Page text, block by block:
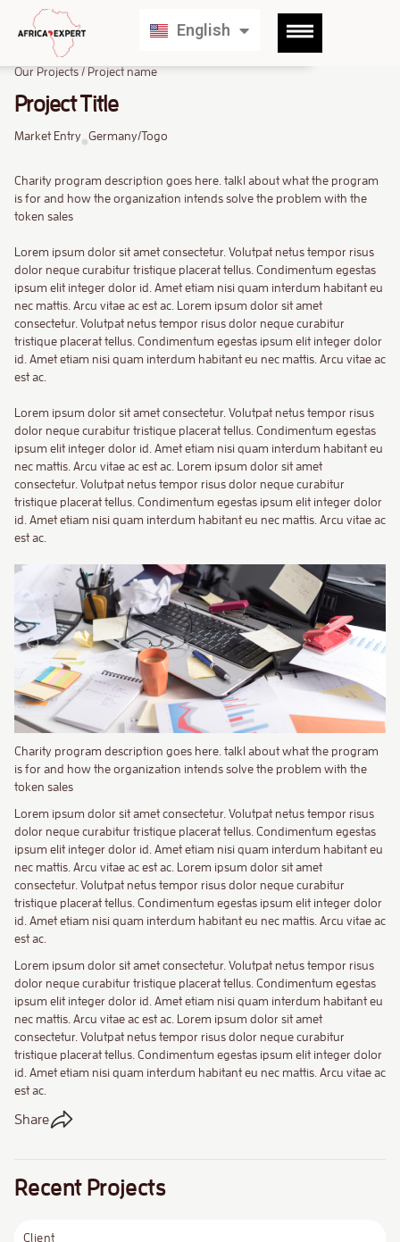
English
Deutsch
Our Projects / Project name
Project Title
Market Entry Germany/Togo
Charity program description goes here. talkl about what the program
is for and how the organization intends solve the problem with the
token sales
Lorem ipsum dolor sit amet consectetur. Volutpat netus tempor risus
dolor neque curabitur tristique placerat tellus. Condimentum egestas
ipsum elit integer dolor id. Amet etiam nisi quam interdum habitant eu
nec mattis. Arcu vitae ac est ac. Lorem ipsum dolor sit amet
consectetur. Volutpat netus tempor risus dolor neque curabitur
tristique placerat tellus. Condimentum egestas ipsum elit integer dolor
id. Amet etiam nisi quam interdum habitant eu nec mattis. Arcu vitae ac
est ac.
Lorem ipsum dolor sit amet consectetur. Volutpat netus tempor risus
dolor neque curabitur tristique placerat tellus. Condimentum egestas
ipsum elit integer dolor id. Amet etiam nisi quam interdum habitant eu
nec mattis. Arcu vitae ac est ac. Lorem ipsum dolor sit amet
consectetur. Volutpat netus tempor risus dolor neque curabitur
tristique placerat tellus. Condimentum egestas ipsum elit integer dolor
id. Amet etiam nisi quam interdum habitant eu nec mattis. Arcu vitae ac
est ac.
Charity program description goes here. talkl about what the program
is for and how the organization intends solve the problem with the
token sales
Lorem ipsum dolor sit amet consectetur. Volutpat netus tempor risus
dolor neque curabitur tristique placerat tellus. Condimentum egestas
ipsum elit integer dolor id. Amet etiam nisi quam interdum habitant eu
nec mattis. Arcu vitae ac est ac. Lorem ipsum dolor sit amet
consectetur. Volutpat netus tempor risus dolor neque curabitur
tristique placerat tellus. Condimentum egestas ipsum elit integer dolor
id. Amet etiam nisi quam interdum habitant eu nec mattis. Arcu vitae ac
est ac.
Lorem ipsum dolor sit amet consectetur. Volutpat netus tempor risus
dolor neque curabitur tristique placerat tellus. Condimentum egestas
ipsum elit integer dolor id. Amet etiam nisi quam interdum habitant eu
nec mattis. Arcu vitae ac est ac. Lorem ipsum dolor sit amet
consectetur. Volutpat netus tempor risus dolor neque curabitur
tristique placerat tellus. Condimentum egestas ipsum elit integer dolor
id. Amet etiam nisi quam interdum habitant eu nec mattis. Arcu vitae ac
est ac.
Share
Recent Projects
Client